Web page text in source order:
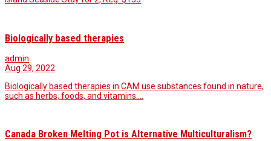
Biologically based therapies
admin
Aug 29, 2022
Biologically based therapies in CAM use substances found in nature,
such as herbs, foods, and vitamins.…
Canada Broken Melting Pot is Alternative Multiculturalism?